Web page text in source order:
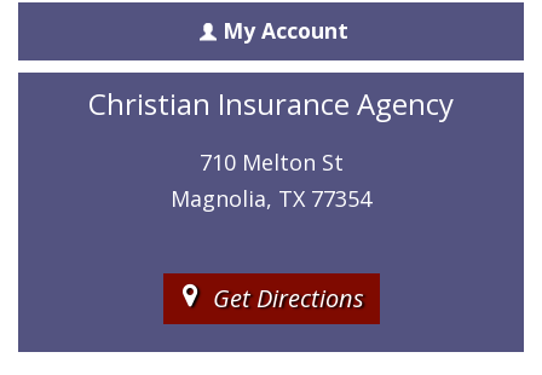
My Account
Christian Insurance Agency
710 Melton St
Magnolia, TX 77354
Get Directions